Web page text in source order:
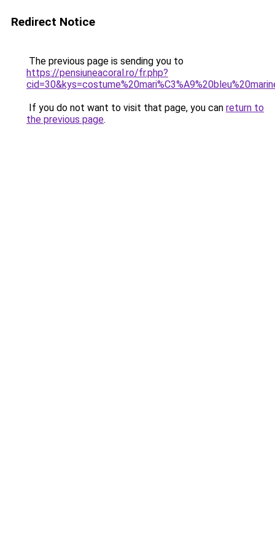
Redirect Notice
The previous page is sending you to
https://pensiuneacoral.ro/fr.php?
If you do not want to visit that page, you can return to
the previous page.